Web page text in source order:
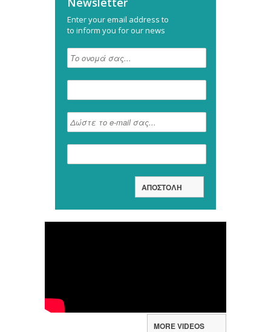
Enter your email address to
to inform you for our news
MORE VIDEOS